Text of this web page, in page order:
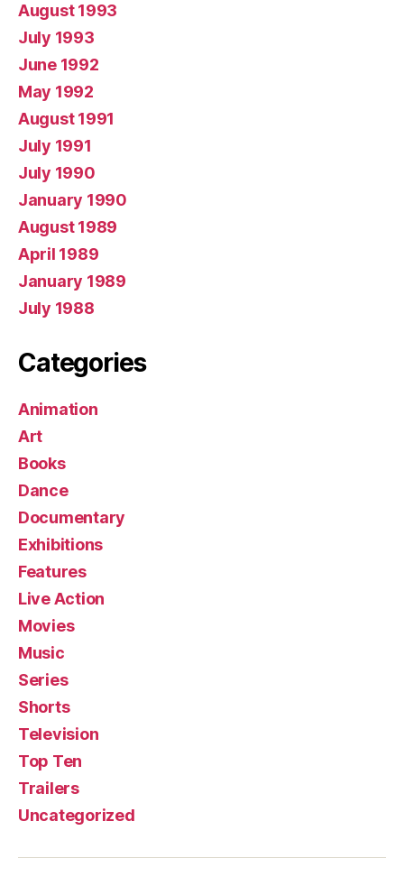
August 1993
July 1993
June 1992
May 1992
August 1991
July 1991
July 1990
January 1990
August 1989
April 1989
January 1989
July 1988
Categories
Animation
Art
Books
Dance
Documentary
Exhibitions
Features
Live Action
Movies
Music
Series
Shorts
Television
Top Ten
Trailers
Uncategorized